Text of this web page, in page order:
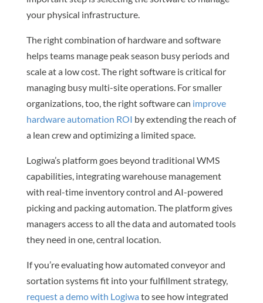
your physical infrastructure.
The right combination of hardware and software
helps teams manage peak season busy periods and
scale at a low cost. The right software is critical for
managing busy multi-site operations. For smaller
organizations, too, the right software can improve
hardware automation ROI by extending the reach of
a lean crew and optimizing a limited space.
Logiwa’s platform goes beyond traditional WMS
capabilities, integrating warehouse management
with real-time inventory control and AI-powered
picking and packing automation. The platform gives
managers access to all the data and automated tools
they need in one, central location.
If you’re evaluating how automated conveyor and
sortation systems fit into your fulfillment strategy,
request a demo with Logiwa to see how integrated